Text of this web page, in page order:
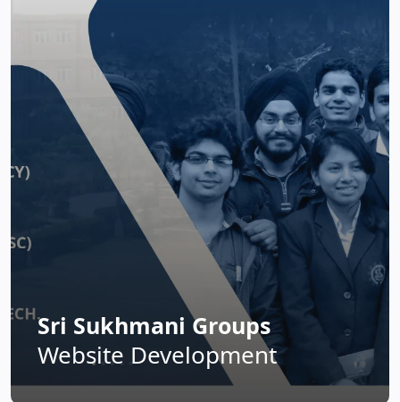
Sri Sukhmani Groups
Website Development